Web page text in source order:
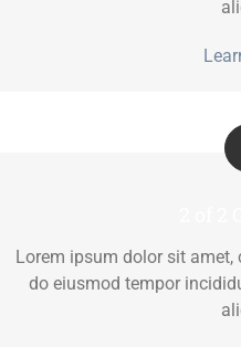
Lorem ipsum dolor sit
do eiusmod tempor